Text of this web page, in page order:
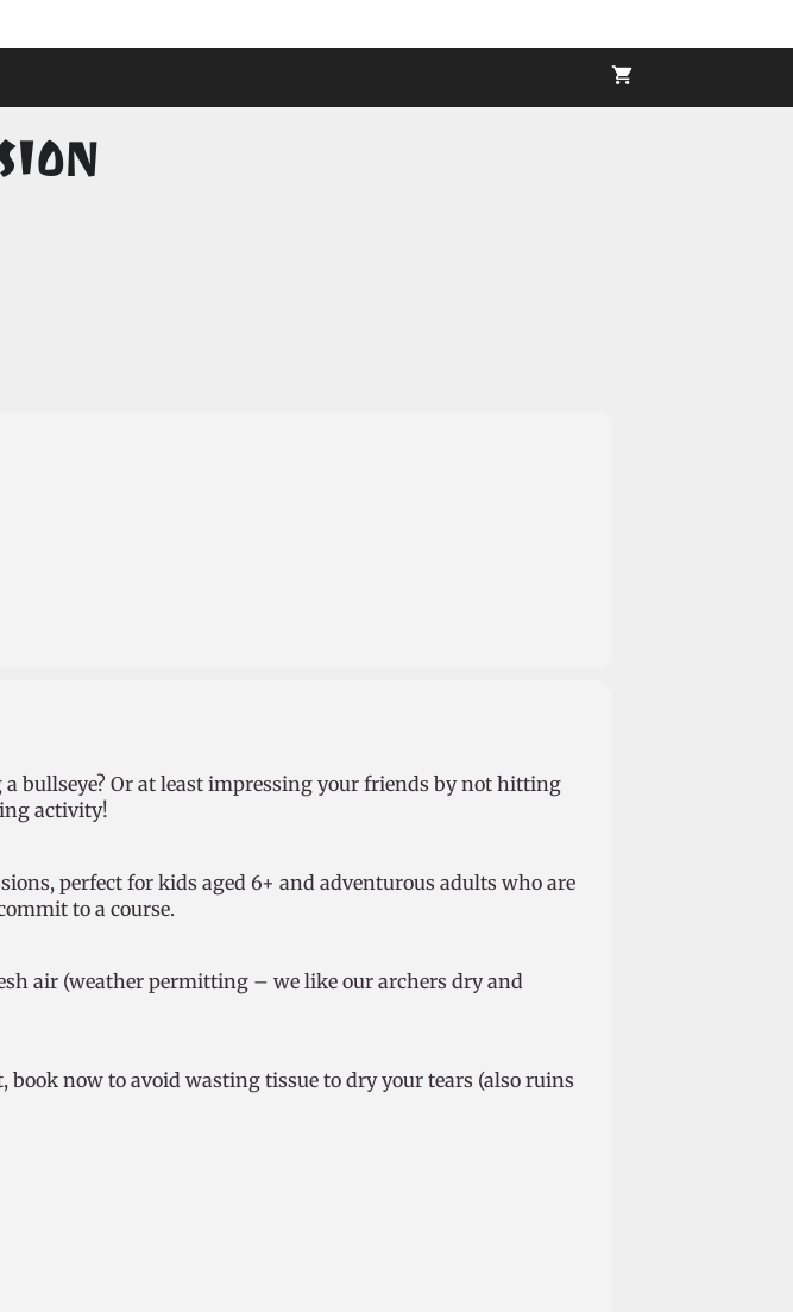
bullseye? Or at least impressing your friends by not hitting
activity!
perfect for kids aged 6+ and adventurous adults who are
to a course.
air (weather permitting – we like our archers dry and
now to avoid wasting tissue to dry your tears (also ruins